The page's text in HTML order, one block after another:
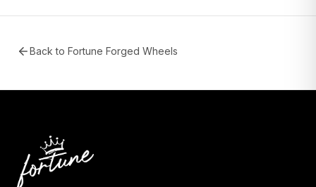
Back to Fortune Forged Wheels